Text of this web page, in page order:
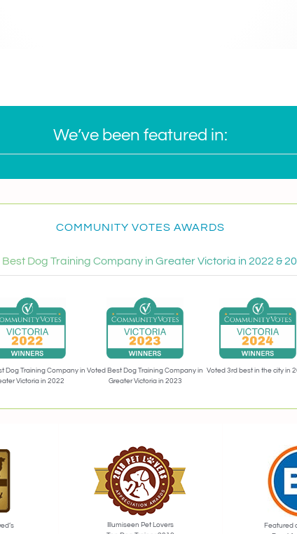
We’ve been featured in:
COMMUNITY VOTES AWARDS
Best Dog Training Company in Greater Victoria in 2022 &
Dog Training Company in
Victoria in 2022
Voted Best Dog Training Company in
Greater Victoria in 2023
Voted 3rd best in the city in
Illumiseen Pet Lovers
Featured